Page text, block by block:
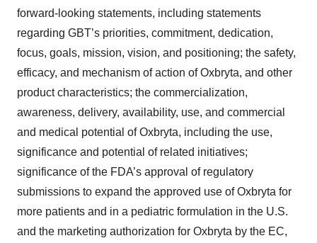
forward-looking statements, including statements
regarding GBT’s priorities, commitment, dedication,
focus, goals, mission, vision, and positioning; the safety,
efficacy, and mechanism of action of Oxbryta, and other
product characteristics; the commercialization,
awareness, delivery, availability, use, and commercial
and medical potential of Oxbryta, including the use,
significance and potential of related initiatives;
significance of the FDA’s approval of regulatory
submissions to expand the approved use of Oxbryta for
more patients and in a pediatric formulation in the U.S.
and the marketing authorization for Oxbryta by the EC,